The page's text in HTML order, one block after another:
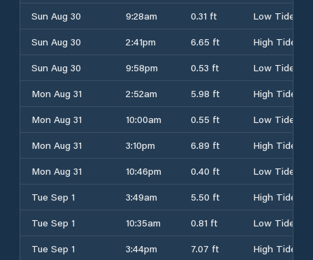
Sun Aug 30
9:28am 0.31 ft
Low Tide
Sun Aug 30
2:41pm 6.65 ft
High Tide
Sun Aug 30
9:58pm 0.53 ft
Low Tide
Mon Aug 31
2:52am 5.98 ft
High Tide
Mon Aug 31
10:00am 0.55 ft
Low Tide
Mon Aug 31
3:10pm 6.89 ft
High Tide
Mon Aug 31
10:46pm 0.40 ft
Low Tide
Tue Sep 1
3:49am 5.50 ft
High Tide
Tue Sep 1
10:35am 0.81 ft
Low Tide
Tue Sep 1
3:44pm 7.07 ft
High Tide